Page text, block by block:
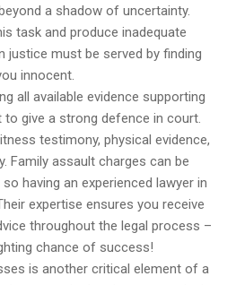
a shadow of uncertainty.
task and produce inadequate
justice must be served by finding
innocent.
all available evidence supporting
give a strong defence in court.
testimony, physical evidence,
Family assault charges can be
having an experienced lawyer in
expertise ensures you receive
throughout the legal process –
chance of success!
is another critical element of a